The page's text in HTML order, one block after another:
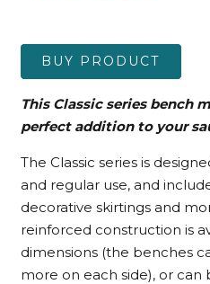
BUY PRODUCT
This Classic series bench
perfect addition to your
The Classic series is
and regular use, and
decorative skirtings and
reinforced construction is
dimensions (the benches
more on each side), or